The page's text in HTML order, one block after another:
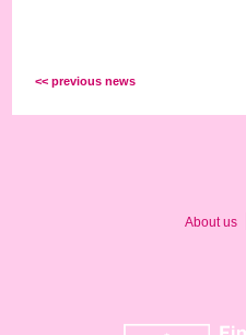
<< previous news
About us